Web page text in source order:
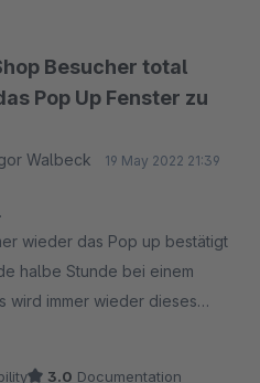
Besucher total
Pop Up Fenster zu
Walbeck 19 May 2022 21:39
wieder das Pop up bestätigt
halbe Stunde bei einem
wird immer wieder dieses
3.0 Documentation